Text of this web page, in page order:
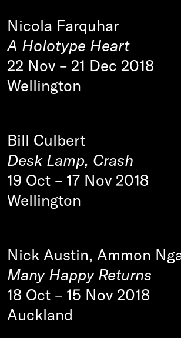
Nicola Farquhar
A Holotype Heart
22 Nov – 21 Dec 2018
Wellington
Bill Culbert
Desk Lamp, Crash
19 Oct – 17 Nov 2018
Wellington
Nick Austin, Ammon
Many Happy Returns
18 Oct – 15 Nov 2018
Auckland